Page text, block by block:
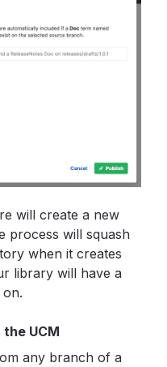
will create a new
process will squash
when it creates
library will have a
UCM
any branch of a